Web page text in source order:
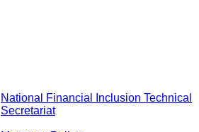
National Financial Inclusion Technical
Secretariat